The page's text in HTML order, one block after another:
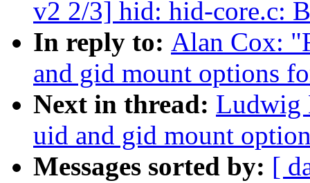
v2 2/3] hid: hid-core.c:
In reply to: Alan Cox:
and gid mount options
Next in thread: Ludwig
uid and gid mount
Messages sorted by: [